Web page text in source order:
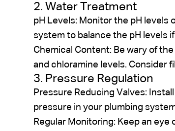
2. Water Treatment
pH Levels: Monitor the pH levels
system to balance the pH levels
Chemical Content: Be wary of
and chloramine levels. Consider
3. Pressure Regulation
Pressure Reducing Valves:
pressure in your plumbing
Regular Monitoring: Keep an